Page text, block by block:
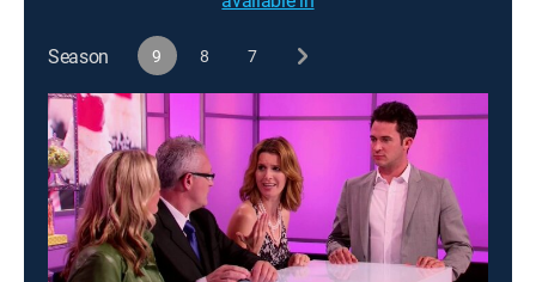
Season 9 8 7